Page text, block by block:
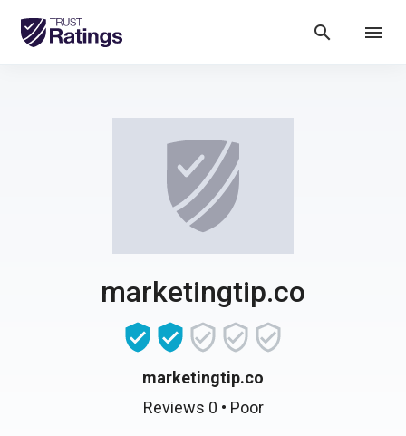
search menu
marketingtip.co
marketingtip.co
Reviews 0 • Poor